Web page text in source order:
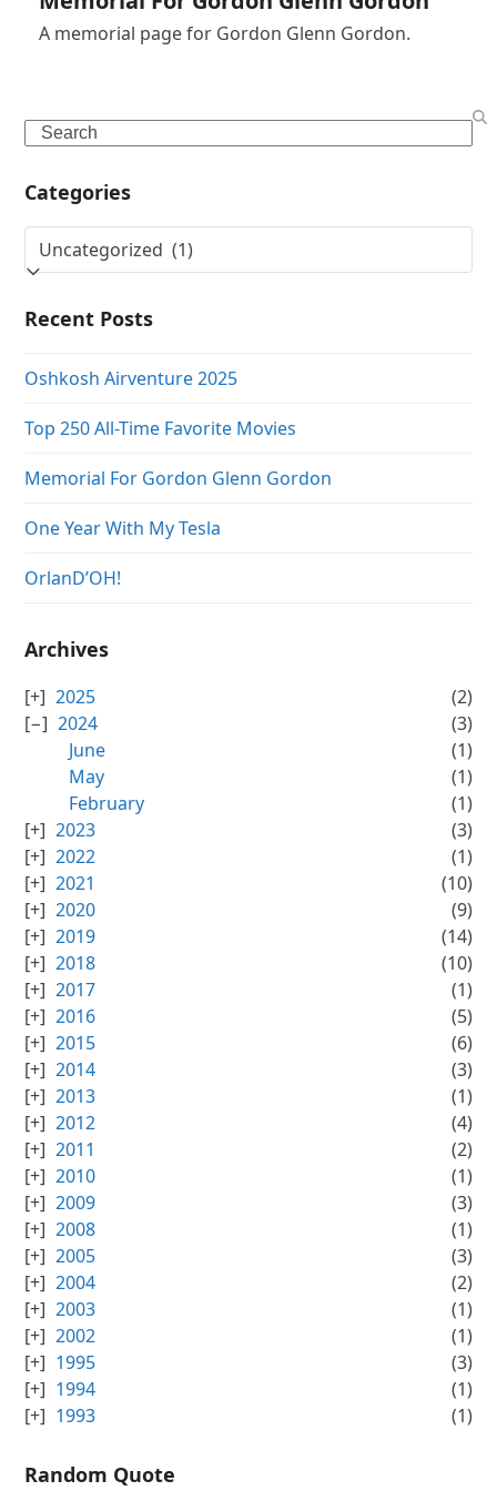
A memorial page for Gordon Glenn Gordon.
Search
Categories
Categories
Recent Posts
Oshkosh Airventure 2025
Top 250 All-Time Favorite Movies
Memorial For Gordon Glenn Gordon
One Year With My Tesla
OrlanD’OH!
Archives
2025
(2)
2024
(3)
June
(1)
May
(1)
February
(1)
2023
(3)
2022
(1)
2021
(10)
2020
(9)
2019
(14)
2018
(10)
2017
(1)
2016
(5)
2015
(6)
2014
(3)
2013
(1)
2012
(4)
2011
(2)
2010
(1)
2009
(3)
2008
(1)
2005
(3)
2004
(2)
2003
(1)
2002
(1)
1995
(3)
1994
(1)
1993
(1)
Random Quote